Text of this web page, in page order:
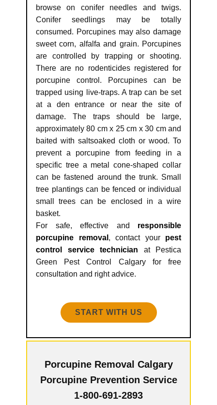
browse on conifer needles and twigs.
Conifer seedlings may be totally
consumed. Porcupines may also damage
sweet corn, alfalfa and grain. Porcupines
are controlled by trapping or shooting.
There are no rodenticides registered for
porcupine control. Porcupines can be
trapped using live-traps. A trap can be set
at a den entrance or near the site of
damage. The traps should be large,
approximately 80 cm x 25 cm x 30 cm and
baited with saltsoaked cloth or wood. To
prevent a porcupine from feeding in a
specific tree a metal cone-shaped collar
can be fastened around the trunk. Small
tree plantings can be fenced or individual
small trees can be enclosed in a wire
basket.
For safe, effective and responsible
porcupine removal , contact your pest
control service technician at Pestica
Green Pest Control Calgary for free
consultation and right advice.
START WITH US
Porcupine Removal Calgary
Porcupine Prevention Service
1-800-691-2893